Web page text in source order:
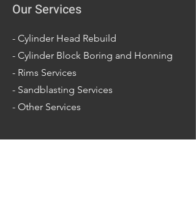
Our Services
- Cylinder Head Rebuild
- Cylinder Block Boring and Honning
- Rims Services
- Sandblasting Services
- Other Services